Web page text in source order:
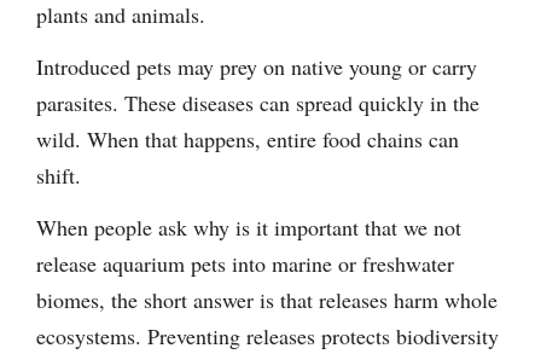
plants and animals.
Introduced pets may prey on native young or carry
parasites. These diseases can spread quickly in the
wild. When that happens, entire food chains can
shift.
When people ask why is it important that we not
release aquarium pets into marine or freshwater
biomes, the short answer is that releases harm whole
ecosystems. Preventing releases protects biodiversity